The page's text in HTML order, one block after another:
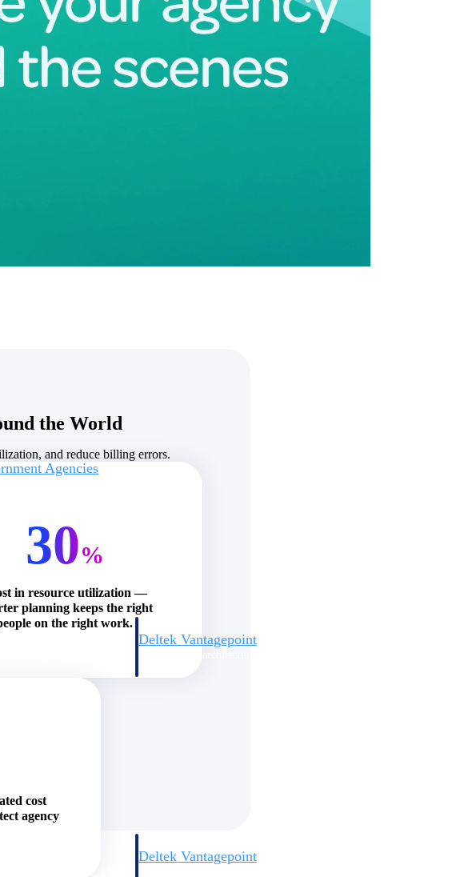
small A&E firms.
Agencies
and support
Deltek Vantagepoint
Deltek Vantagepoint
the World
and reduce billing errors.
30%
in resource utilization —
planning keeps the right
on the right work.
cost
agency